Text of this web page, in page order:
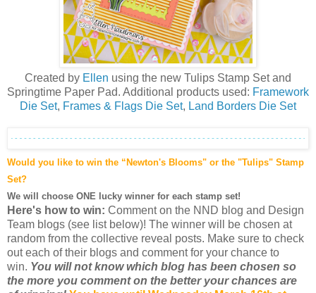
Created by Ellen using the new Tulips Stamp Set and
Springtime Paper Pad. Additional products used: Framework
Die Set, Frames & Flags Die Set, Land Borders Die Set
Would you like to win the “Newton's Blooms" or the "Tulips" Stamp
Set?
We will choose ONE lucky winner for each stamp set!
Here's how to win: Comment on the NND blog and Design
Team blogs (see list below)! The winner will be chosen at
random from the collective reveal posts. Make sure to check
out each of their blogs and comment for your chance to
win. You will not know which blog has been chosen so
the more you comment on the better your chances are